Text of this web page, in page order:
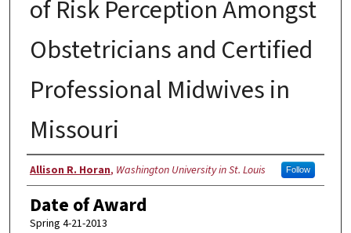
of Risk Perception Amongst
Obstetricians and Certified
Professional Midwives in
Missouri
Author
Allison R. Horan, Washington University in St. Louis Follow
Date of Award
Spring 4-21-2013